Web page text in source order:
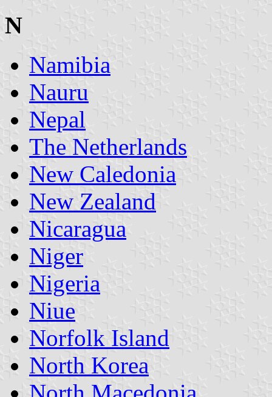
N
Namibia
Nauru
Nepal
The Netherlands
New Caledonia
New Zealand
Nicaragua
Niger
Nigeria
Niue
Norfolk Island
North Korea